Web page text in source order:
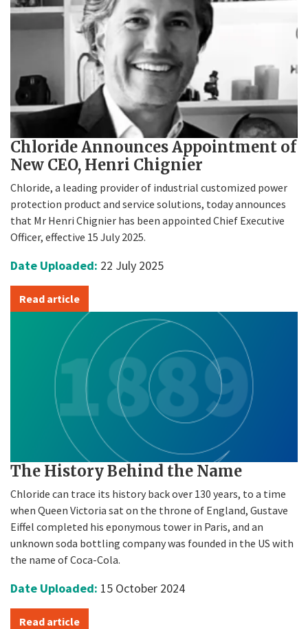
Chloride Announces Appointment of
New CEO, Henri Chignier
Chloride, a leading provider of industrial customized power
protection product and service solutions, today announces
that Mr Henri Chignier has been appointed Chief Executive
Officer, effective 15 July 2025.
Date Uploaded: 22 July 2025
Read article
The History Behind the Name
Chloride can trace its history back over 130 years, to a time
when Queen Victoria sat on the throne of England, Gustave
Eiffel completed his eponymous tower in Paris, and an
unknown soda bottling company was founded in the US with
the name of Coca-Cola.
Date Uploaded: 15 October 2024
Read article